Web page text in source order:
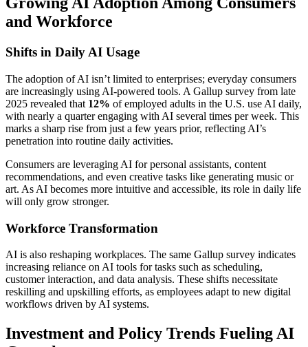
and Workforce
Shifts in Daily AI Usage
The adoption of AI isn’t limited to enterprises; everyday consumers
are increasingly using AI-powered tools. A Gallup survey from late
2025 revealed that 12% of employed adults in the U.S. use AI daily,
with nearly a quarter engaging with AI several times per week. This
marks a sharp rise from just a few years prior, reflecting AI’s
penetration into routine daily activities.
Consumers are leveraging AI for personal assistants, content
recommendations, and even creative tasks like generating music or
art. As AI becomes more intuitive and accessible, its role in daily life
will only grow stronger.
Workforce Transformation
AI is also reshaping workplaces. The same Gallup survey indicates
increasing reliance on AI tools for tasks such as scheduling,
customer interaction, and data analysis. These shifts necessitate
reskilling and upskilling efforts, as employees adapt to new digital
workflows driven by AI systems.
Investment and Policy Trends Fueling AI